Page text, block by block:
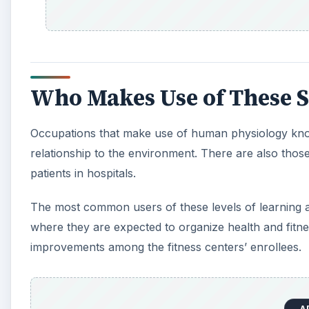
Who Makes Use of These
Occupations that make use of human physiology
relationship to the environment. There are also
patients in hospitals.
The most common users of these levels of
where they are expected to organize health and
improvements among the fitness centers’ enrollees.